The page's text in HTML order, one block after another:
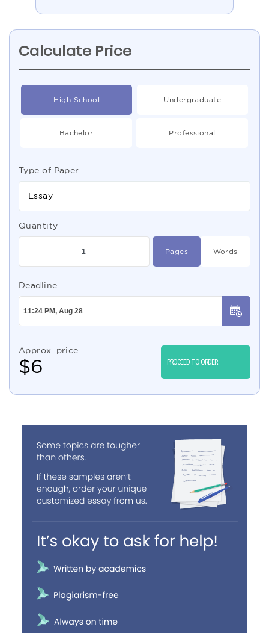
Calculate Price
High School Undergraduate
Bachelor Professional
Type of Paper
Essay
Quantity
Pages Words
Deadline
Approx. price
$6 PROCEED TO ORDER